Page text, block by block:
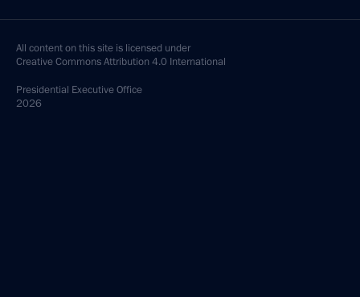
All content on this site is licensed under
Creative Commons Attribution 4.0 International
Presidential Executive Office
2026